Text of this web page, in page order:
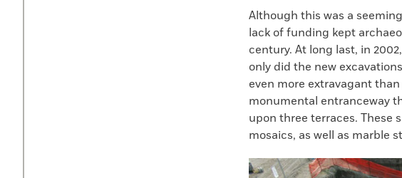
Although this was a
lack of funding kept
century. At long last, in
only did the new
even more extravagant
monumental entranceway
upon three terraces. These
mosaics, as well as marble